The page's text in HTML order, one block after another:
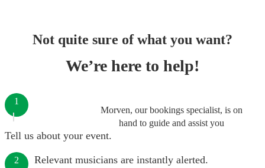
Not quite sure of what you want?
We’re here to help!
Morven, our bookings specialist, is on
hand to guide and assist you
1
Tell us about your event.
2 Relevant musicians are instantly alerted.